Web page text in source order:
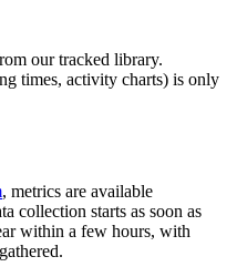
our tracked library.
times, activity charts) is only
, metrics are available
collection starts as soon as
within a few hours, with